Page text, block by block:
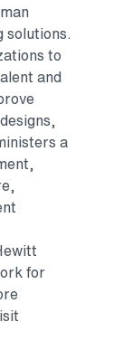
solutions.
to
and
a
for